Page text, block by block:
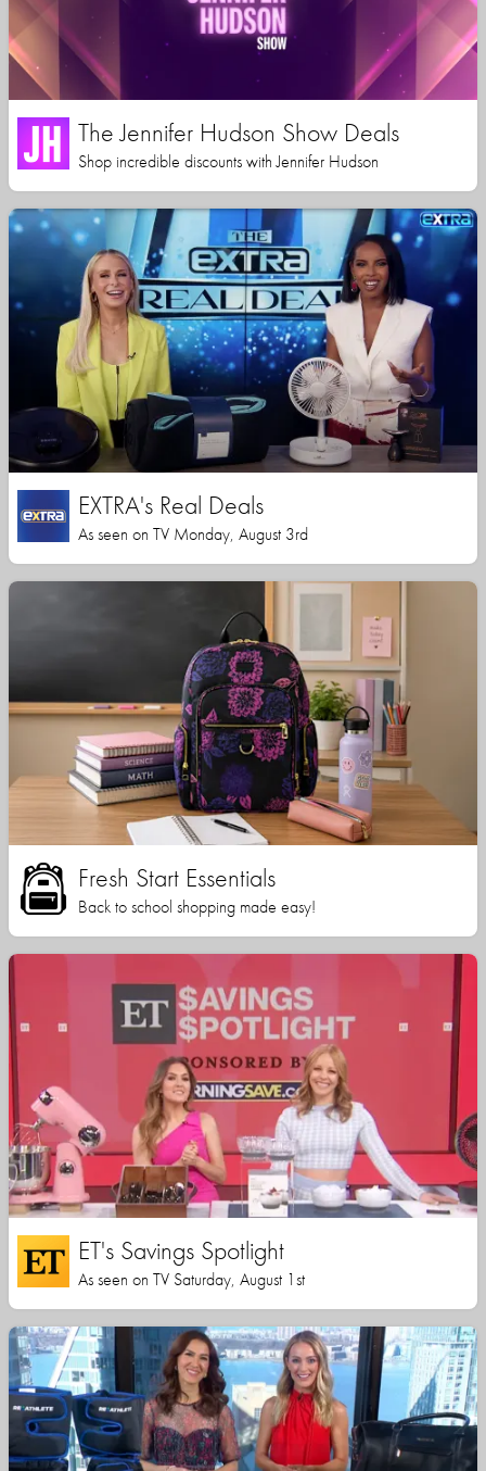
The Jennifer Hudson Show Deals
Shop incredible discounts with Jennifer Hudson
EXTRA's Real Deals
As seen on TV Monday, August 3rd
Fresh Start Essentials
Back to school shopping made easy!
ET's Savings Spotlight
As seen on TV Saturday, August 1st